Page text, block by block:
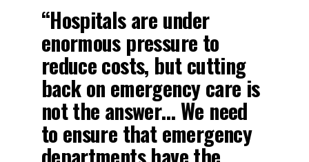
“Hospitals are under
enormous pressure to
reduce costs, but cutting
back on emergency care is
not the answer… We need
to ensure that emergency